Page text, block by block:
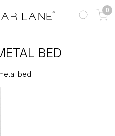
0
BED
bed